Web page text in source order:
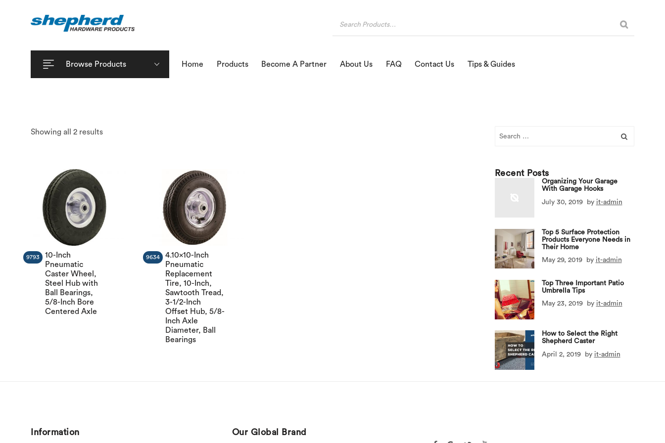
Browse Products Home Products Become A Partner About Us FAQ Contact Us Tips & Guides
Showing all 2 results
10-Inch
Pneumatic
Caster Wheel,
Steel Hub with
Ball Bearings,
5/8-Inch Bore
Centered Axle
9793
4.10×10-Inch
Pneumatic
Replacement
Tire, 10-Inch,
Sawtooth Tread,
3-1/2-Inch
Offset Hub, 5/8-
Inch Axle
Diameter, Ball
Bearings
9634
Recent Posts
Organizing Your Garage
With Garage Hooks
July 30, 2019
by it-admin
Top 5 Surface Protection
Products Everyone Needs in
Their Home
May 29, 2019
by it-admin
Top Three Important Patio
Umbrella Tips
May 23, 2019
by it-admin
How to Select the Right
Shepherd Caster
April 2, 2019
by it-admin
Information Our Global Brand